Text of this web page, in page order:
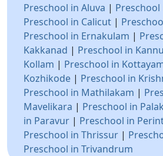
Preschool in Aluva |
Preschool in Calicut |
Preschool in Ernakulam |
Kakkanad | Preschool in
Kollam | Preschool in
Kozhikode | Preschool in
Preschool in Mathilakam |
Mavelikara | Preschool in
in Paravur | Preschool in
Preschool in Thrissur |
Preschool in Trivandrum